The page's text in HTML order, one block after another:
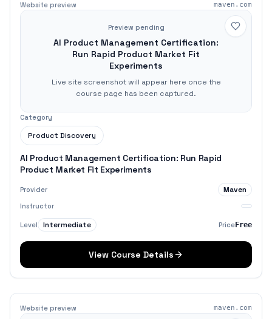
Website preview maven.com
Preview pending
AI Product Management Certification:
Run Rapid Product Market Fit
Experiments
Live site screenshot will appear here once the
course page has been captured.
Category
Product Discovery
AI Product Management Certification: Run Rapid
Product Market Fit Experiments
Provider Maven
Instructor
Level Intermediate PriceFree
View Course Details
Website preview maven.com